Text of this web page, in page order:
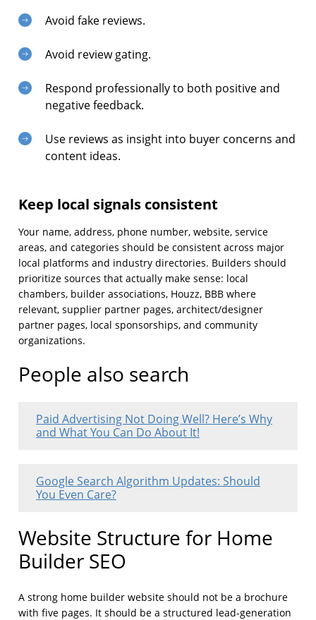
Avoid fake reviews.
Avoid review gating.
Respond professionally to both positive and
negative feedback.
Use reviews as insight into buyer concerns and
content ideas.
Keep local signals consistent
Your name, address, phone number, website, service
areas, and categories should be consistent across major
local platforms and industry directories. Builders should
prioritize sources that actually make sense: local
chambers, builder associations, Houzz, BBB where
relevant, supplier partner pages, architect/designer
partner pages, local sponsorships, and community
organizations.
People also search
Paid Advertising Not Doing Well? Here’s Why
and What You Can Do About It!
Google Search Algorithm Updates: Should
You Even Care?
Website Structure for Home
Builder SEO
A strong home builder website should not be a brochure
with five pages. It should be a structured lead-generation